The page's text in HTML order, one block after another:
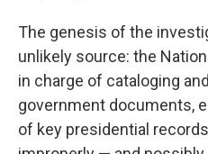
The genesis of the
unlikely source: the
in charge of cataloging
government documents,
of key presidential